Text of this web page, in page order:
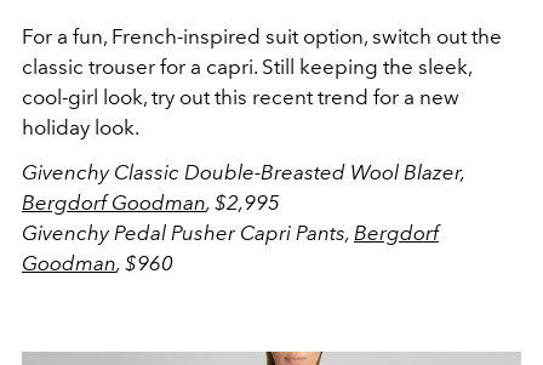
For a fun, French-inspired suit option, switch out the
classic trouser for a capri. Still keeping the sleek,
cool-girl look, try out this recent trend for a new
holiday look.
Givenchy Classic Double-Breasted Wool Blazer,
Bergdorf Goodman, $2,995
GivenchyPedal Pusher Capri Pants, Bergdorf
Goodman, $960